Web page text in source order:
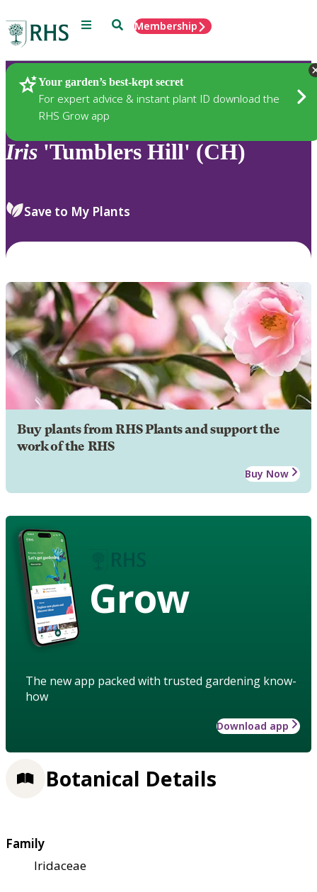
Menu SearchMembership
Your garden’s best-kept secret
For expert advice & instant plant ID download the
RHS Grow app
Plants
Iris 'Tumblers Hill' (CH)
Save to My Plants
Buy plants from RHS Plants and support the
work of the RHS
Buy Now
Grow
The new app packed with trusted gardening know-
how
Download app
Botanical Details
Family
Iridaceae